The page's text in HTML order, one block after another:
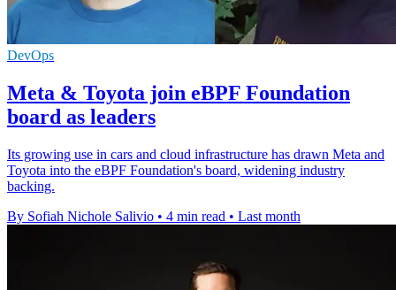
DevOps
Meta & Toyota join eBPF Foundation
board as leaders
Its growing use in cars and cloud infrastructure has drawn Meta and
Toyota into the eBPF Foundation's board, widening industry
backing.
By Sofiah Nichole Salivio • 4 min read • Last month